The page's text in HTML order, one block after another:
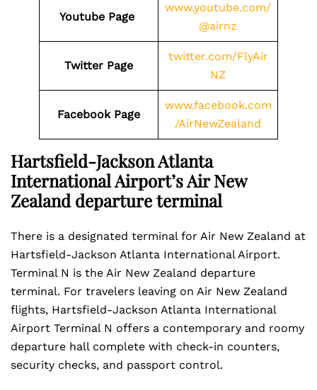
Youtube Page
www.youtube.com/
@airnz
Twitter Page
twitter.com/FlyAir
NZ
Facebook Page
www.facebook.com
/AirNewZealand
Hartsfield-Jackson Atlanta
International Airport’s Air New
Zealand departure terminal
There is a designated terminal for Air New Zealand at
Hartsfield-Jackson Atlanta International Airport.
Terminal N is the Air New Zealand departure
terminal. For travelers leaving on Air New Zealand
flights, Hartsfield-Jackson Atlanta International
Airport Terminal N offers a contemporary and roomy
departure hall complete with check-in counters,
security checks, and passport control.